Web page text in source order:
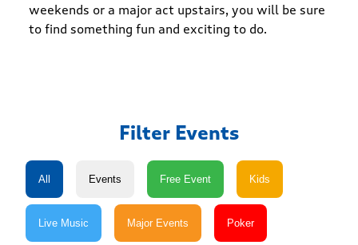
weekends or a major act upstairs, you will be sure
to find something fun and exciting to do.
Filter Events